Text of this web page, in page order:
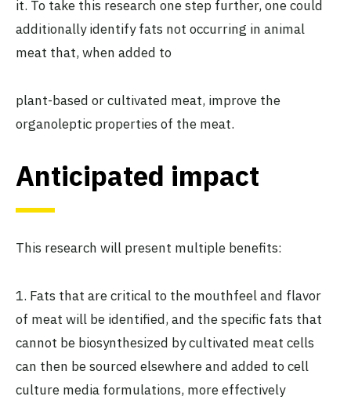
it. To take this research one step further, one could
additionally identify fats not occurring in animal
meat that, when added to
plant-based or cultivated meat, improve the
organoleptic properties of the meat.
Anticipated impact
This research will present multiple benefits:
1. Fats that are critical to the mouthfeel and flavor
of meat will be identified, and the specific fats that
cannot be biosynthesized by cultivated meat cells
can then be sourced elsewhere and added to cell
culture media formulations, more effectively